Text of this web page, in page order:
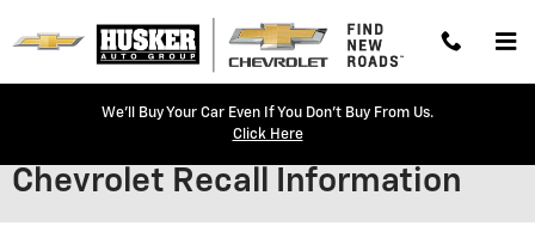
We'll Buy Your Car Even If You Don't Buy From Us.
Click Here
Chevrolet Recall Information